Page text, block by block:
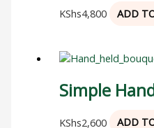
KShs4,800 ADD
Simple
KShs2,600 ADD